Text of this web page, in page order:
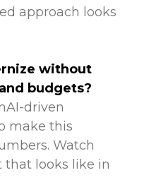
approach looks
without
budgets?
driven
make this
Watch
that looks like in